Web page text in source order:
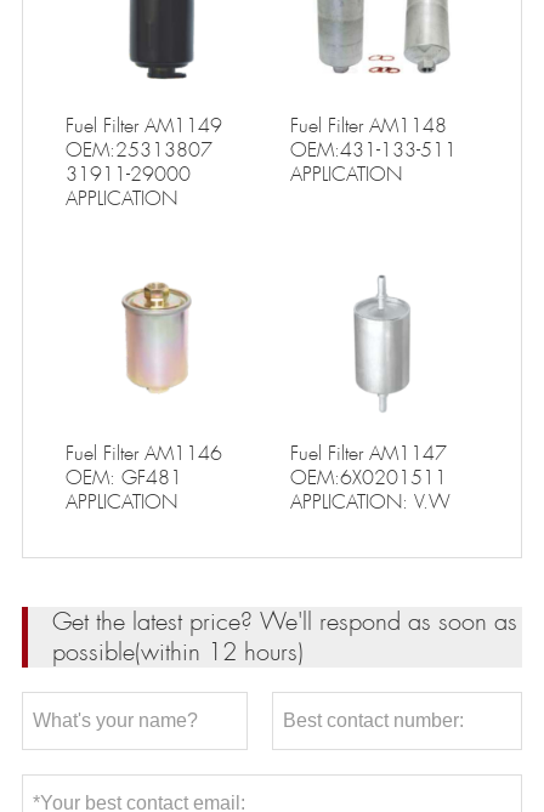
Fuel Filter AM1149
OEM:25313807
31911-29000
APPLICATION
Fuel Filter AM1148
OEM:431-133-511
APPLICATION
Fuel Filter AM1146
OEM: GF481
APPLICATION
Fuel Filter AM1147
OEM:6X0201511
APPLICATION: V.W
Get the latest price? We'll respond as soon as
possible(within 12 hours)